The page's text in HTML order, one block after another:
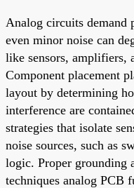
Analog circuits demand
even minor noise can
like sensors, amplifiers,
Component placement
layout by determining
interference are
strategies that isolate
noise sources, such as
logic. Proper grounding
techniques analog PCB